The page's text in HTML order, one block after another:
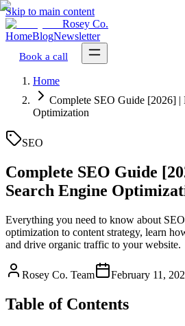
Skip to main content
Rosey Co.
HomeBlogNewsletter
Book a call
Home
Complete SEO Guide [2026] |
Optimization
SEO
Complete SEO Guide
Search Engine
Everything you need to know about
optimization to content strategy, learn
and drive organic traffic to your website.
Rosey Co. Team February 11,
Table of Contents